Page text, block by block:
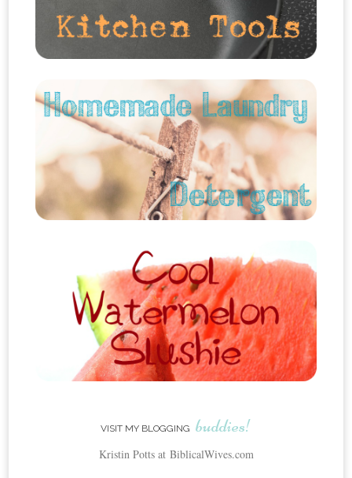
VISIT MY BLOGGING buddies!
Kristin Potts at BiblicalWives.com